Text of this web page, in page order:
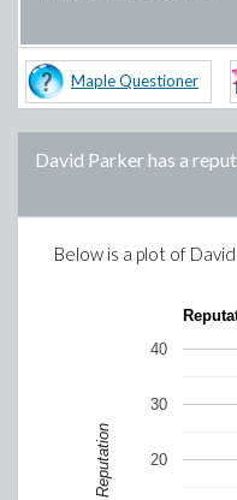
Maple Questioner
David Parkerhas a
Below is a plot of
20
30
40
Reputation